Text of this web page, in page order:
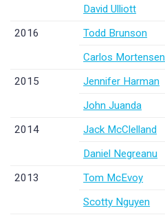
David Ulliott
2016
Todd Brunson
Carlos Mortensen
2015
Jennifer Harman
John Juanda
2014
Jack McClelland
Daniel Negreanu
2013
Tom McEvoy
Scotty Nguyen